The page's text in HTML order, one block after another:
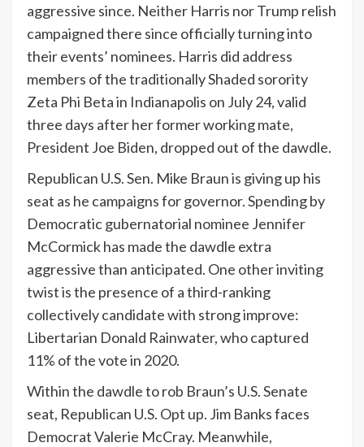
aggressive since. Neither Harris nor Trump relish
campaigned there since officially turning into
their events’ nominees. Harris did address
members of the traditionally Shaded sorority
Zeta Phi Beta in Indianapolis on July 24, valid
three days after her former working mate,
President Joe Biden, dropped out of the dawdle.
Republican U.S. Sen. Mike Braun is giving up his
seat as he campaigns for governor. Spending by
Democratic gubernatorial nominee Jennifer
McCormick has made the dawdle extra
aggressive than anticipated. One other inviting
twist is the presence of a third-ranking
collectively candidate with strong improve:
Libertarian Donald Rainwater, who captured
11% of the vote in 2020.
Within the dawdle to rob Braun’s U.S. Senate
seat, Republican U.S. Opt up. Jim Banks faces
Democrat Valerie McCray. Meanwhile,